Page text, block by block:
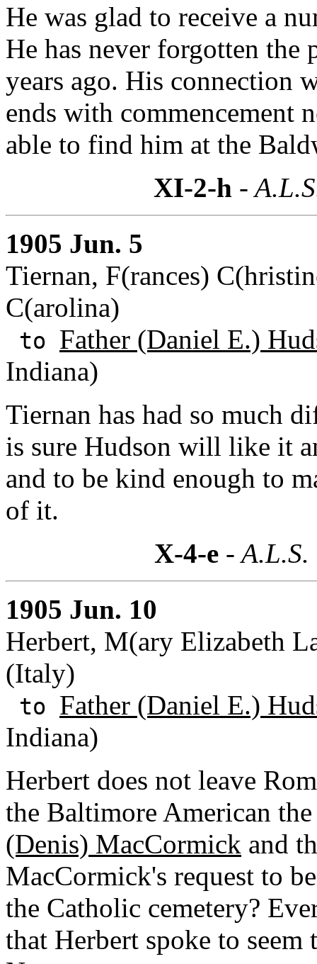
He was glad to receive a
He has never forgotten the
years ago. His connection
ends with commencement
able to find him at the
XI-2-h -
1905 Jun. 5
Tiernan, F(rances)
C(arolina)
to Father (Daniel E.)
Indiana)
Tiernan has had so much
is sure Hudson will like it
and to be kind enough to
of it.
X-4-e -
1905 Jun. 10
Herbert, M(ary Elizabeth
(Italy)
to Father (Daniel E.)
Indiana)
Herbert does not leave
the Baltimore American
(Denis) MacCormick and
MacCormick's request to
the Catholic cemetery?
that Herbert spoke to